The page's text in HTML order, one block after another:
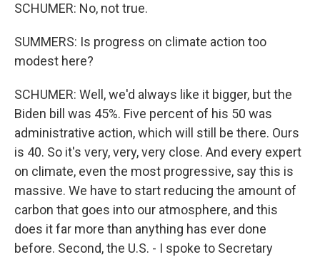
SCHUMER: No, not true.
SUMMERS: Is progress on climate action too
modest here?
SCHUMER: Well, we'd always like it bigger, but the
Biden bill was 45%. Five percent of his 50 was
administrative action, which will still be there. Ours
is 40. So it's very, very, very close. And every expert
on climate, even the most progressive, say this is
massive. We have to start reducing the amount of
carbon that goes into our atmosphere, and this
does it far more than anything has ever done
before. Second, the U.S. - I spoke to Secretary